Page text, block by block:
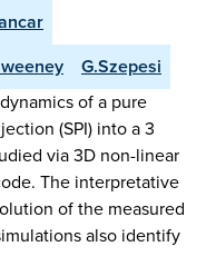
G.Szepesi
of a pure
(SPI) into a 3
via 3D non-linear
The interpretative
of the measured
also identify